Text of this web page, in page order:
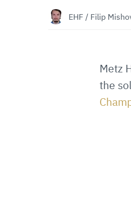
EHF / Filip
Metz
the